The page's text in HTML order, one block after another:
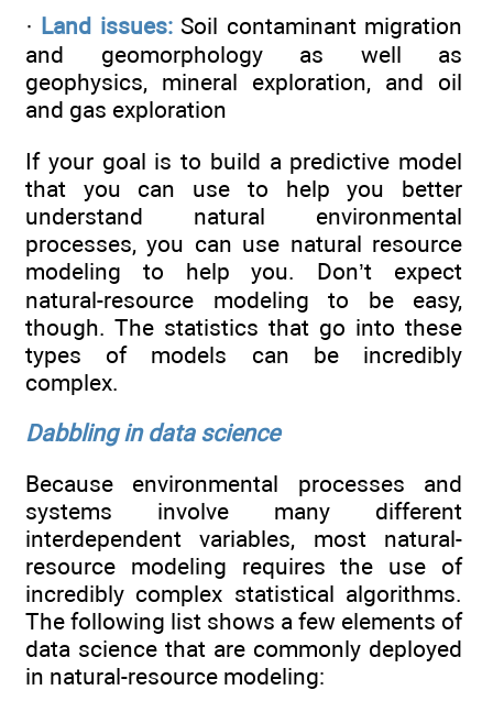
· Land issues:Soil contaminant migration
and geomorphology as well as
geophysics, mineral exploration, and oil
and gas exploration
If your goal is to build a predictive model
that you can use to help you better
understand natural environmental
processes, you can use natural resource
modeling to help you. Don’t expect
natural-resource modeling to be easy,
though. The statistics that go into these
types of models can be incredibly
complex.
Dabbling in data science
Because environmental processes and
systems involve many different
interdependent variables, most natural-
resource modeling requires the use of
incredibly complex statistical algorithms.
The following list shows a few elements of
data science that are commonly deployed
in natural-resource modeling: